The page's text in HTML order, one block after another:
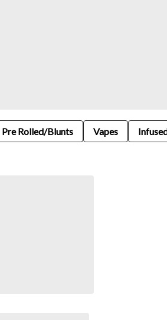
Pre Rolled/Blunts Vapes